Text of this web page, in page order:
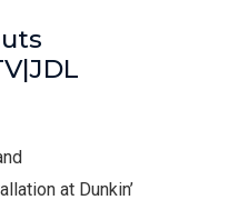
at Dunkin’